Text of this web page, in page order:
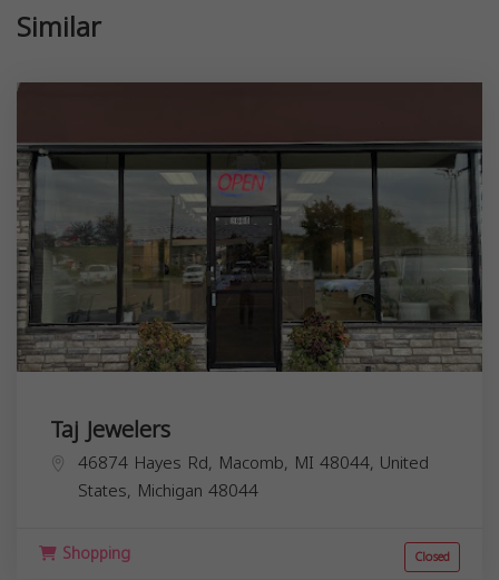
Similar
Taj Jewelers
46874 Hayes Rd, Macomb, MI 48044, United
States, Michigan 48044
Shopping Closed